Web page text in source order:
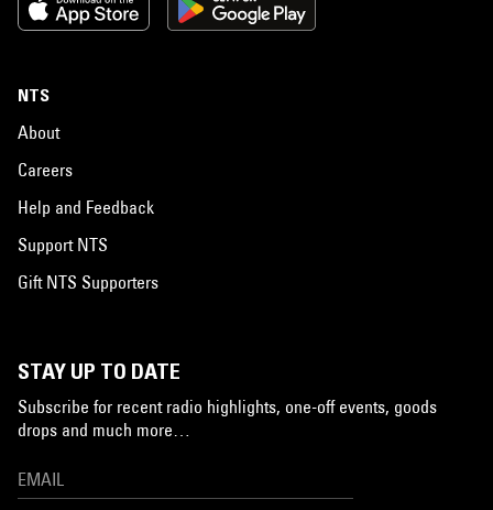
NTS
About
Careers
Help and Feedback
Support NTS
Gift NTS Supporters
STAY UP TO DATE
Subscribe for recent radio highlights, one-off events, goods
drops and much more…